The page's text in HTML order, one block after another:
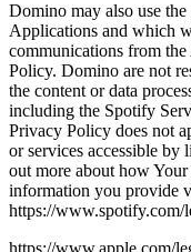
Domino may also use
Applications and which
communications from
Policy. Domino are not
the content or data
including the Spotify
Privacy Policy does not
or services accessible
out more about how
information you provide
https://www.spotify.com/